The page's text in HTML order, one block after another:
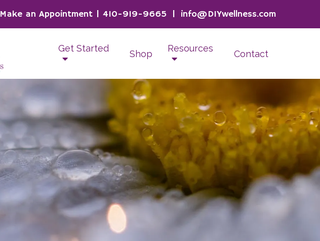
Make an Appointment 410-919-9665 info@DIYwellness.com
Get Started Shop Resources Contact